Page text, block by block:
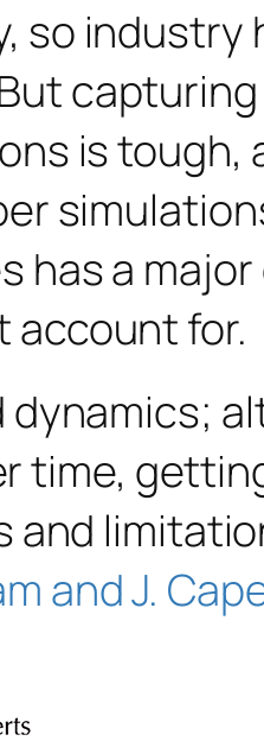
so industry
is tough,
a
for.
time,
and J.